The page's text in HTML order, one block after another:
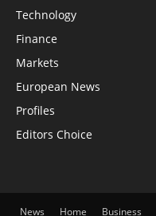
Technology
Finance
Markets
European News
Profiles
Editors Choice
News Home Business